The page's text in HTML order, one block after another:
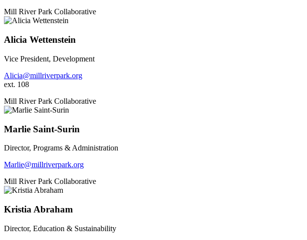
Mill River Park Collaborative
Alicia Wettenstein
Vice President, Development
Alicia@millriverpark.org
ext. 108
Mill River Park Collaborative
Marlie Saint-Surin
Director, Programs & Administration
Marlie@millriverpark.org
Mill River Park Collaborative
Kristia Abraham
Director, Education & Sustainability